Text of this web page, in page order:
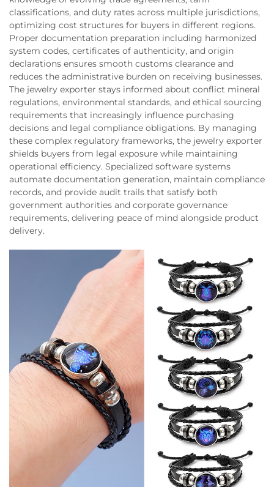
classifications, and duty rates across multiple jurisdictions,
optimizing cost structures for buyers in different regions.
Proper documentation preparation including harmonized
system codes, certificates of authenticity, and origin
declarations ensures smooth customs clearance and
reduces the administrative burden on receiving businesses.
The jewelry exporter stays informed about conflict mineral
regulations, environmental standards, and ethical sourcing
requirements that increasingly influence purchasing
decisions and legal compliance obligations. By managing
these complex regulatory frameworks, the jewelry exporter
shields buyers from legal exposure while maintaining
operational efficiency. Specialized software systems
automate documentation generation, maintain compliance
records, and provide audit trails that satisfy both
government authorities and corporate governance
requirements, delivering peace of mind alongside product
delivery.